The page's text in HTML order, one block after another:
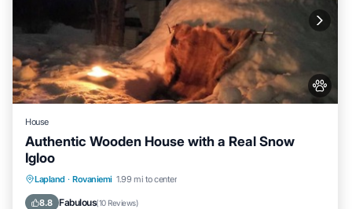
House
Authentic Wooden House with a Real Snow
Igloo
Lapland · Rovaniemi 1.99 mi to center
8.8 Fabulous(10 Reviews)
Oceanfront